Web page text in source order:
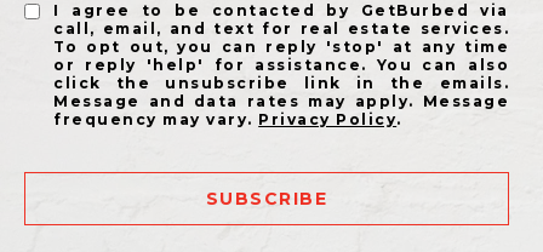
I agree to be contacted by GetBurbed via
call, email, and text for real estate services.
To opt out, you can reply 'stop' at any time
or reply 'help' for assistance. You can also
click the unsubscribe link in the emails.
Message and data rates may apply. Message
frequency may vary. Privacy Policy.
SUBSCRIBE